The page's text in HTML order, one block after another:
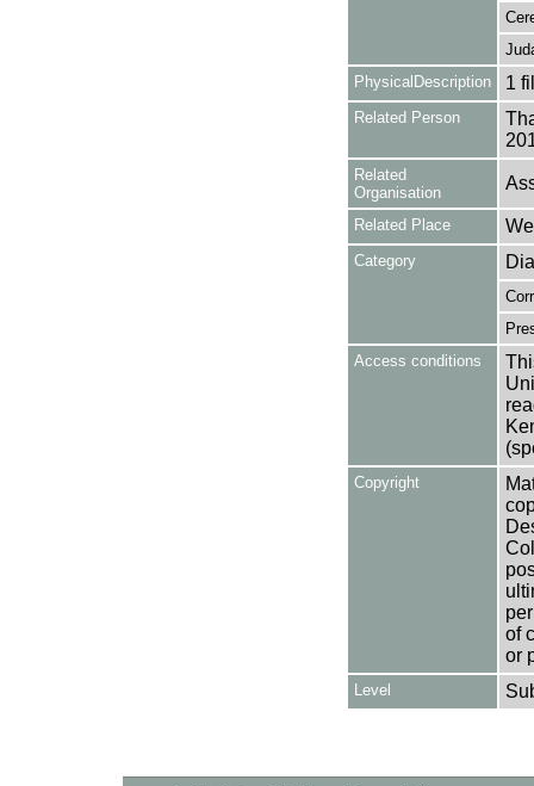
PhysicalDescription
1
Related Person
Related
Organisation
Related Place
Category
Access conditions
Copyright
of
or
Level